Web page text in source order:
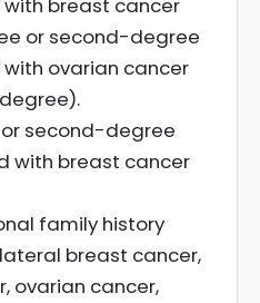
breast cancer
or second-degree
ovarian cancer
second-degree
with breast cancer
family history
breast cancer,
ovarian cancer,